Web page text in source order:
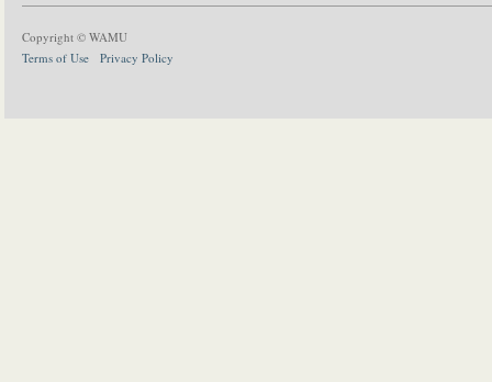
Copyright © WAMU
Terms of Use
Privacy Policy